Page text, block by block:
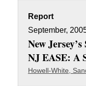
Report
September,
New
NJ EASE: A
Howell-White,